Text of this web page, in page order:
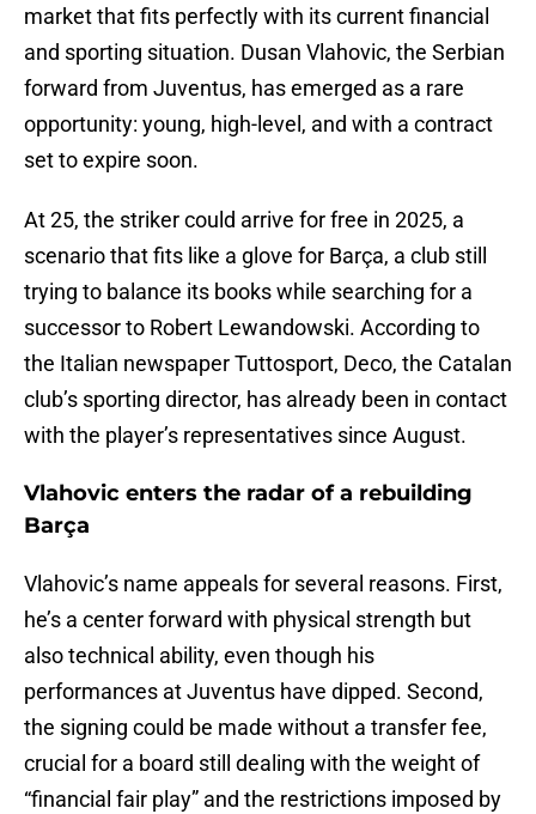
market that fits perfectly with its current financial
and sporting situation. Dusan Vlahovic, the Serbian
forward from Juventus, has emerged as a rare
opportunity: young, high-level, and with a contract
set to expire soon.
At 25, the striker could arrive for free in 2025, a
scenario that fits like a glove for Barça, a club still
trying to balance its books while searching for a
successor to Robert Lewandowski. According to
the Italian newspaper Tuttosport, Deco, the Catalan
club’s sporting director, has already been in contact
with the player’s representatives since August.
Vlahovic enters the radar of a rebuilding
Barça
Vlahovic’s name appeals for several reasons. First,
he’s a center forward with physical strength but
also technical ability, even though his
performances at Juventus have dipped. Second,
the signing could be made without a transfer fee,
crucial for a board still dealing with the weight of
“financial fair play” and the restrictions imposed by